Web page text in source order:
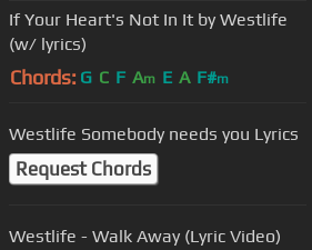
If Your Heart's Not In It by Westlife
(w/ lyrics)
Chords: G C F Am E A F#m
Westlife Somebody needs you Lyrics
Request Chords
Westlife - Walk Away (Lyric Video)